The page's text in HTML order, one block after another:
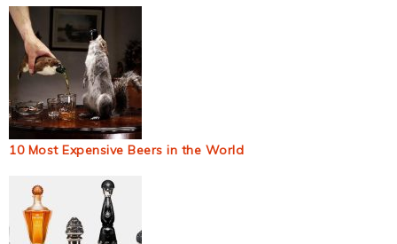
10 Most Expensive Beers in the World